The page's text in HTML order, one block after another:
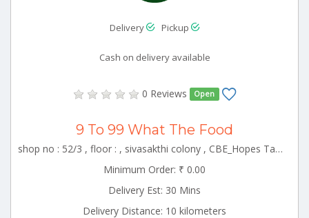
Delivery Pickup
Cash on delivery available
0 Reviews Open
9 To 99 What The Food
shop no : 52/3 , floor : , sivasakthi colony , CBE_Hopes Tamilnadu 000000
Minimum Order: ₹ 0.00
Delivery Est: 30 Mins
Delivery Distance: 10 kilometers